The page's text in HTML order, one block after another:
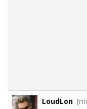
LoudLon